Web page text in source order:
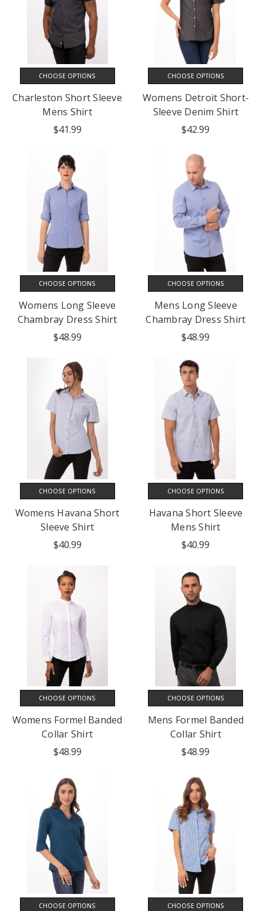
CHOOSE OPTIONS
Charleston Short Sleeve
Mens Shirt
$41.99
CHOOSE OPTIONS
Womens Detroit Short-
Sleeve Denim Shirt
$42.99
CHOOSE OPTIONS
Womens Long Sleeve
Chambray Dress Shirt
$48.99
CHOOSE OPTIONS
Mens Long Sleeve
Chambray Dress Shirt
$48.99
CHOOSE OPTIONS
Womens Havana Short
Sleeve Shirt
$40.99
CHOOSE OPTIONS
Havana Short Sleeve
Mens Shirt
$40.99
CHOOSE OPTIONS
Womens Formel Banded
Collar Shirt
$48.99
CHOOSE OPTIONS
Mens Formel Banded
Collar Shirt
$48.99
CHOOSE OPTIONS CHOOSE OPTIONS